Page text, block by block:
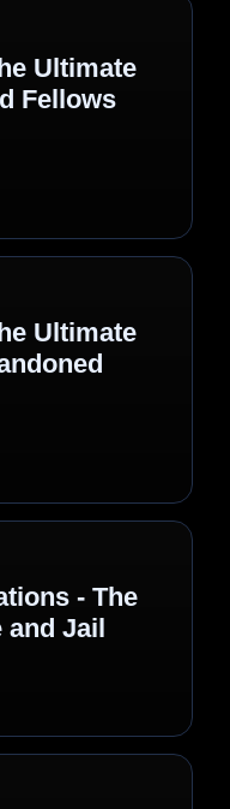
Ultimate
Fellows
Ultimate
- The
and Jail